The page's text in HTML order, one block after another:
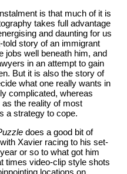
is that much of it is
takes full advantage
and daunting for us
story of an immigrant
jobs well beneath him, and
in an attempt to gain
But it is also the story of
what one really wants in
complicated, whereas
the reality of most
a strategy to cope.
does a good bit of
Xavier racing to his set-
or so to what got him
times video-clip style shots